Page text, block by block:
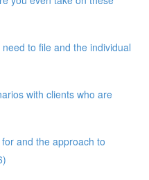
to file and the individual
with clients who are
and the approach to